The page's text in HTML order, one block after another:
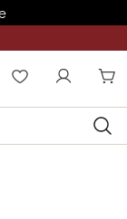
content
WISHLIST